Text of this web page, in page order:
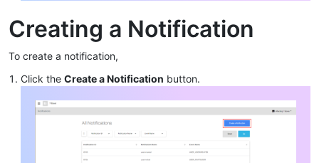
Creating a Notification
To create a notification,
Click the Create a Notification button.